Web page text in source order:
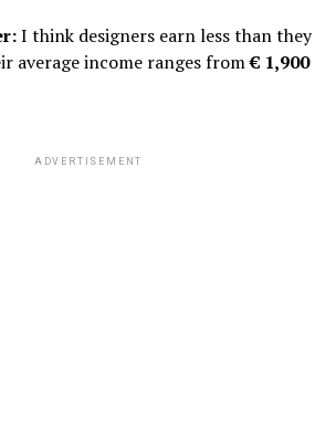
I think designers earn less than they
average income ranges from€ 1,900
ADVERTISEMENT